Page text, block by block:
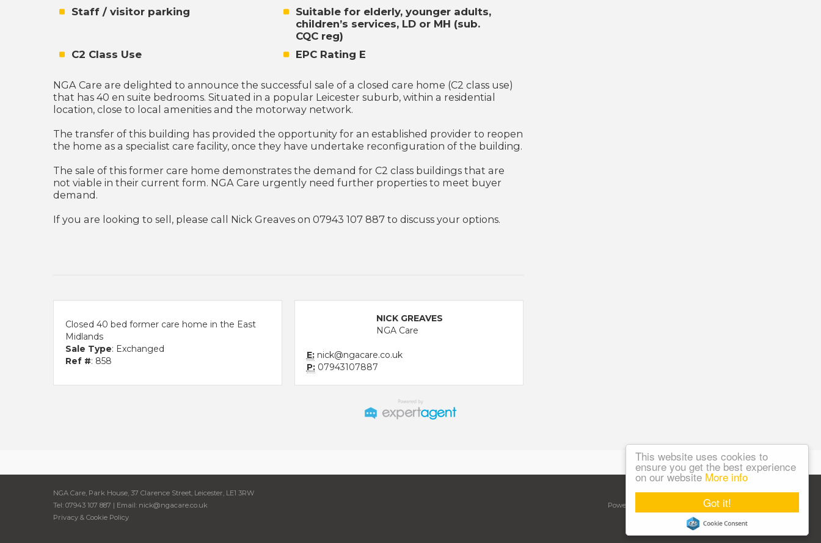
Got it!
This website uses cookies to
ensure you get the best experience
on our website More info
Cookie Consent plugin for the EU cookie law
Staff / visitor parking
Suitable for elderly, younger adults,
children’s services, LD or MH (sub.
CQC reg)
C2 Class Use
EPC Rating E
NGA Care are delighted to announce the successful sale of a closed care home (C2 class use)
that has 40 en suite bedrooms. Situated in a popular Leicester suburb, within a residential
location, close to local amenities and the motorway network.
The transfer of this building has provided the opportunity for an established provider to reopen
the home as a specialist care facility, once they have undertake reconfiguration of the building.
The sale of this former care home demonstrates the demand for C2 class buildings that are
not viable in their current form. NGA Care urgently need further properties to meet buyer
demand.
If you are looking to sell, please call Nick Greaves on 07943 107 887 to discuss your options.
Closed 40 bed former care home in the East
Midlands
Sale Type: Exchanged
Ref #: 858
NICK GREAVES
NGA Care
E: nick@ngacare.co.uk
P:07943107887
NGA Care, Park House, 37 Clarence Street, Leicester, LE1 3RW
Tel: 07943 107 887 | Email: nick@ngacare.co.uk
Privacy & Cookie Policy
©2026 NGA Care. All rights reserved.
Powered by Expert Agent
Estate Agent Software
Estate agent websites